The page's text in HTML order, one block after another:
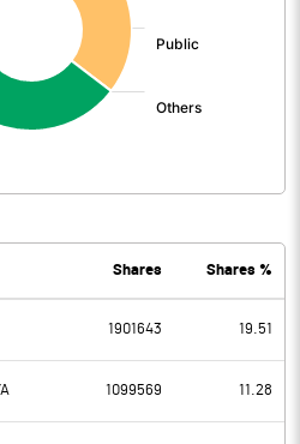
109.26
0.88
108.38
Shares Shares %
1901643 19.51
1099569 11.28